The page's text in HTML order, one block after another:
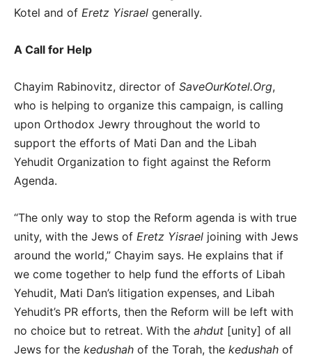
Kotel and of Eretz Yisrael generally.
A Call for Help
Chayim Rabinovitz, director of SaveOurKotel.Org,
who is helping to organize this campaign, is calling
upon Orthodox Jewry throughout the world to
support the efforts of Mati Dan and the Libah
Yehudit Organization to fight against the Reform
Agenda.
“The only way to stop the Reform agenda is with true
unity, with the Jews of Eretz Yisrael joining with Jews
around the world,” Chayim says. He explains that if
we come together to help fund the efforts of Libah
Yehudit, Mati Dan’s litigation expenses, and Libah
Yehudit’s PR efforts, then the Reform will be left with
no choice but to retreat. With the ahdut [unity] of all
Jews for the kedushah of the Torah, the kedushah of